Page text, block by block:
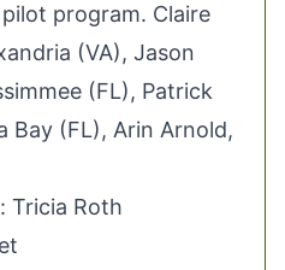
program. Claire
(VA), Jason
(FL), Patrick
Bay (FL), Arin Arnold,
Tricia Roth